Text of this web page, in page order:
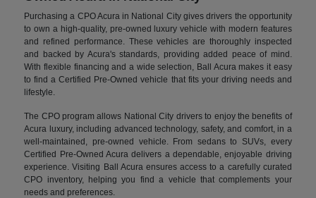
Purchasing a CPO Acura in National City gives drivers the opportunity
to own a high-quality, pre-owned luxury vehicle with modern features
and refined performance. These vehicles are thoroughly inspected
and backed by Acura's standards, providing added peace of mind.
With flexible financing and a wide selection, Ball Acura makes it easy
to find a Certified Pre-Owned vehicle that fits your driving needs and
lifestyle.
The CPO program allows National City drivers to enjoy the benefits of
Acura luxury, including advanced technology, safety, and comfort, in a
well-maintained, pre-owned vehicle. From sedans to SUVs, every
Certified Pre-Owned Acura delivers a dependable, enjoyable driving
experience. Visiting Ball Acura ensures access to a carefully curated
CPO inventory, helping you find a vehicle that complements your
needs and preferences.